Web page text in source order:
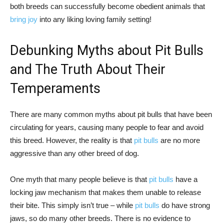
both breeds can successfully become obedient animals that
bring joy into any liking loving family setting!
Debunking Myths about Pit Bulls
and The Truth About Their
Temperaments
There are many common myths about pit bulls that have been
circulating for years, causing many people to fear and avoid
this breed. However, the reality is that pit bulls are no more
aggressive than any other breed of dog.
One myth that many people believe is that pit bulls have a
locking jaw mechanism that makes them unable to release
their bite. This simply isn’t true – while pit bulls do have strong
jaws, so do many other breeds. There is no evidence to